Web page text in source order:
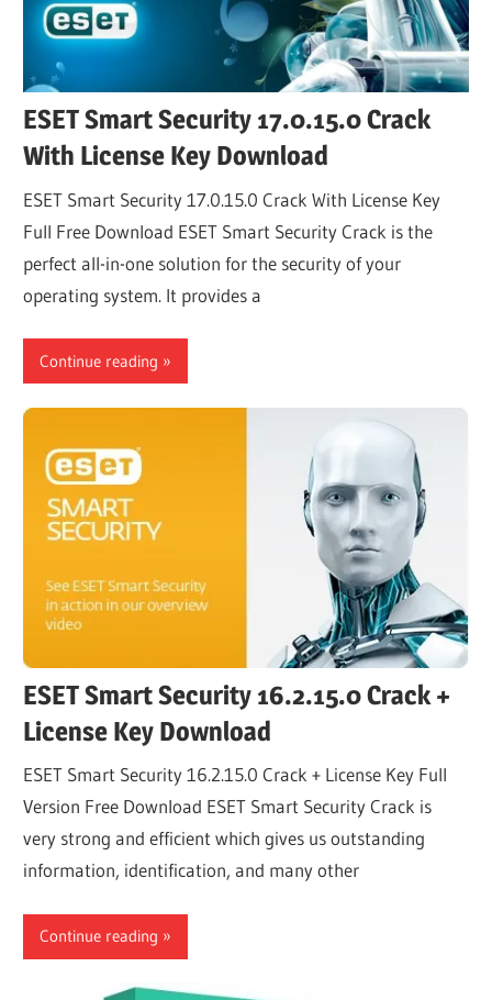
ESET Smart Security 17.0.15.0 Crack
With License Key Download
ESET Smart Security 17.0.15.0 Crack With License Key
Full Free Download ESET Smart Security Crack is the
perfect all-in-one solution for the security of your
operating system. It provides a
Continue reading
ESET Smart Security 16.2.15.0 Crack +
License Key Download
ESET Smart Security 16.2.15.0 Crack + License Key Full
Version Free Download ESET Smart Security Crack is
very strong and efficient which gives us outstanding
information, identification, and many other
Continue reading